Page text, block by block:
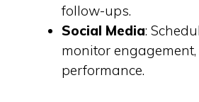
follow-ups.
Social Media:
monitor
performance.